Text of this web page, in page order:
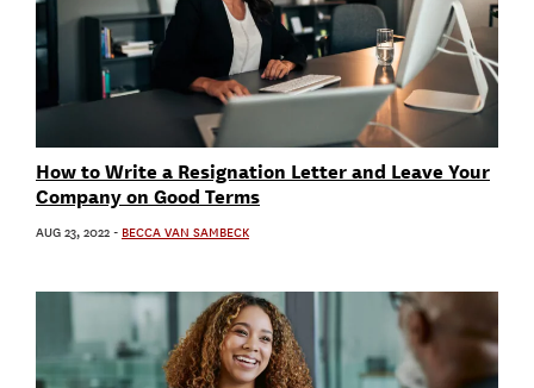
How to Write a Resignation Letter and Leave Your
Company on Good Terms
AUG 23, 2022 - BECCA VAN SAMBECK